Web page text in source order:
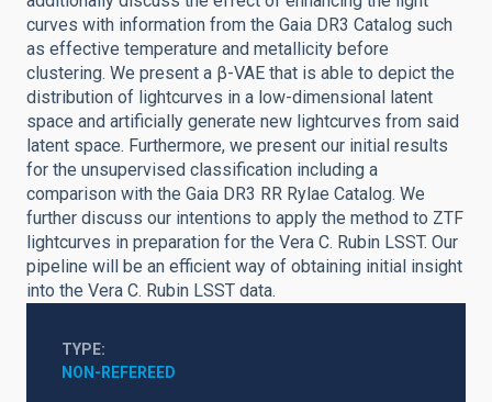
curves with information from the Gaia DR3 Catalog such
as effective temperature and metallicity before
clustering. We present a β-VAE that is able to depict the
distribution of lightcurves in a low-dimensional latent
space and artificially generate new lightcurves from said
latent space. Furthermore, we present our initial results
for the unsupervised classification including a
comparison with the Gaia DR3 RR Rylae Catalog. We
further discuss our intentions to apply the method to ZTF
lightcurves in preparation for the Vera C. Rubin LSST. Our
pipeline will be an efficient way of obtaining initial insight
into the Vera C. Rubin LSST data.
TYPE
NON-REFEREED